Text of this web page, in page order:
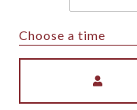
Choose a time